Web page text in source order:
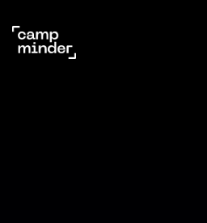
content